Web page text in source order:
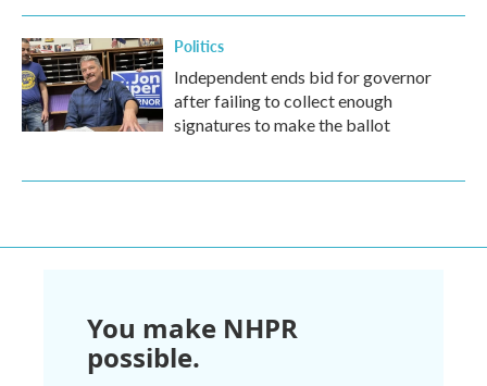
Politics
Independent ends bid for governor
after failing to collect enough
signatures to make the ballot
You make NHPR
possible.